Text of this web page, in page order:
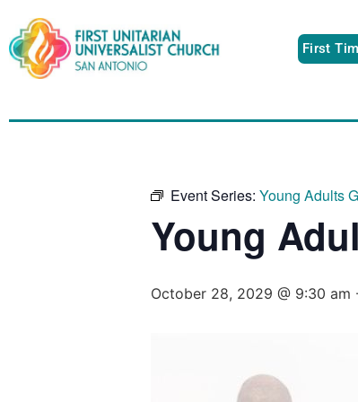
First
Event Series: Young Adults
Young
October 28, 2029 @ 9:30 am